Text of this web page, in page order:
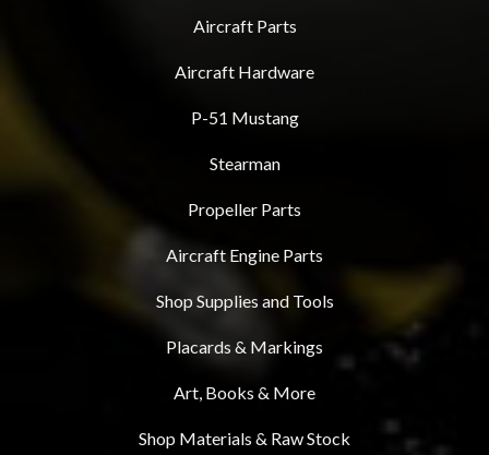
Aircraft Parts
Aircraft Hardware
P-51 Mustang
Stearman
Propeller Parts
Aircraft Engine Parts
Shop Supplies and Tools
Placards & Markings
Art, Books & More
Shop Materials & Raw Stock